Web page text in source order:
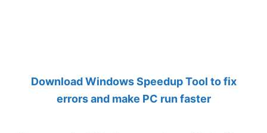
Khanse,
MVP.
Download Windows Speedup Tool to fix
errors and make PC run faster